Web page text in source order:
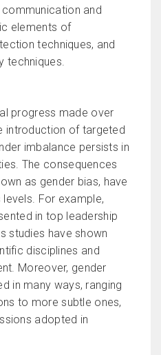
and
elements of
techniques, and
techniques.
progress made over
introduction of targeted
imbalance persists in
The consequences
as gender bias, have
For example,
in top leadership
studies have shown
disciplines and
Moreover, gender
in many ways, ranging
to more subtle ones,
adopted in